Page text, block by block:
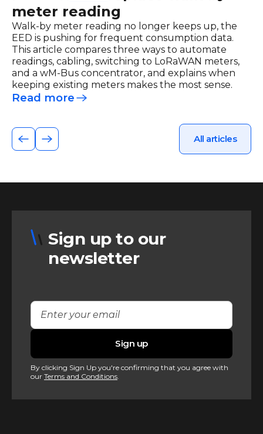
meter reading
Walk-by meter reading no longer keeps up, the
EED is pushing for frequent consumption data.
This article compares three ways to automate
readings, cabling, switching to LoRaWAN meters,
and a wM-Bus concentrator, and explains when
keeping existing meters makes the most sense.
Read more
All articles
Sign up to our
newsletter
By clicking Sign Up you're confirming that you agree with
our Terms and Conditions